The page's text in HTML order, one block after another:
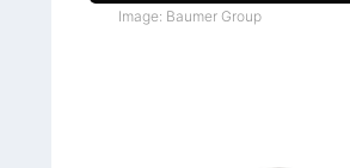
Image: Baumer Group